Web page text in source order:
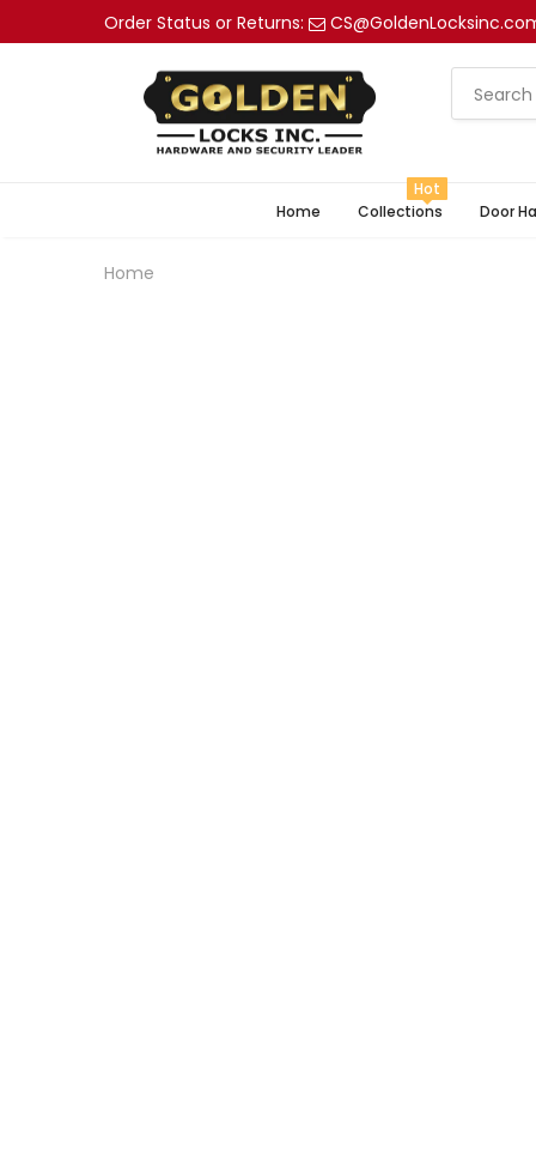
Order Status or Returns:
Home Collections
Hot
Door
Home